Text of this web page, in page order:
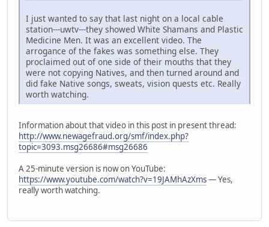
I just wanted to say that last night on a local cable
station---uwtv---they showed White Shamans and Plastic
Medicine Men. It was an excellent video. The
arrogance of the fakes was something else. They
proclaimed out of one side of their mouths that they
were not copying Natives, and then turned around and
did fake Native songs, sweats, vision quests etc. Really
worth watching.
Information about that video in this post in present thread:
http://www.newagefraud.org/smf/index.php?
topic=3093.msg26686#msg26686
A 25-minute version is now on YouTube:
https://www.youtube.com/watch?v=19JAMhAzXms— Yes,
really worth watching.